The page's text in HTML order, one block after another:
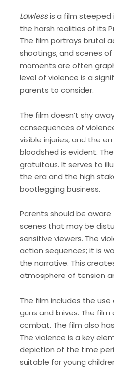
Lawlessis a film steeped
the harsh realities of its
The film portrays brutal
shootings, and scenes
moments are often
level of violence is a
parents to consider.
The film doesn’t shy
consequences of
visible injuries, and the
bloodshed is evident.
gratuitous. It serves to
the era and the high
bootlegging business.
Parents should be
scenes that may be
sensitive viewers. The
action sequences; it is
the narrative. This
atmosphere of tension
The film includes the
guns and knives. The
combat. The film also
The violence is a key
depiction of the time
suitable for young